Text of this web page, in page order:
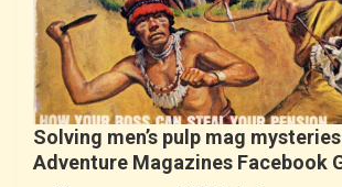
Solving men’s pulp mag mysteries
Adventure Magazines Facebook